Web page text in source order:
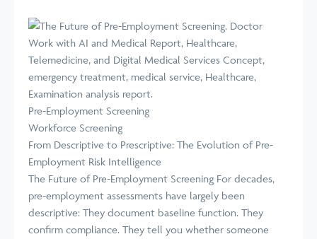
Pre-Employment Screening
Workforce Screening
From Descriptive to Prescriptive: The Evolution of Pre-
Employment Risk Intelligence
The Future of Pre-Employment Screening For decades,
pre-employment assessments have largely been
descriptive: They document baseline function. They
confirm compliance. They tell you whether someone